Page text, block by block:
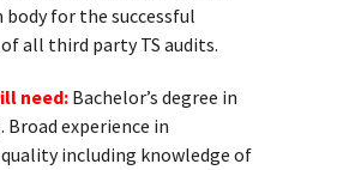
for the successful
all third party TS audits.
need: Bachelor’s degree in
Broad experience in
including knowledge of